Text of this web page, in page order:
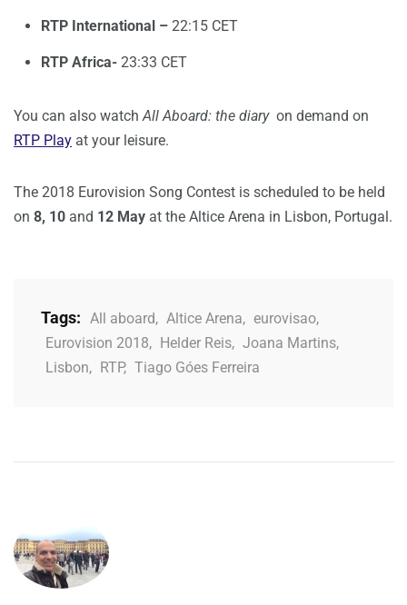
RTP International – 22:15 CET
RTP Africa- 23:33 CET
You can also watchAll Aboard: the diary on demand on
RTP Play at your leisure.
The 2018 Eurovision Song Contest is scheduled to be held
on 8, 10 and 12 May at the Altice Arena in Lisbon, Portugal.
Tags: All aboard, Altice Arena, eurovisao,
Eurovision 2018, Helder Reis, Joana Martins,
Lisbon, RTP, Tiago Góes Ferreira